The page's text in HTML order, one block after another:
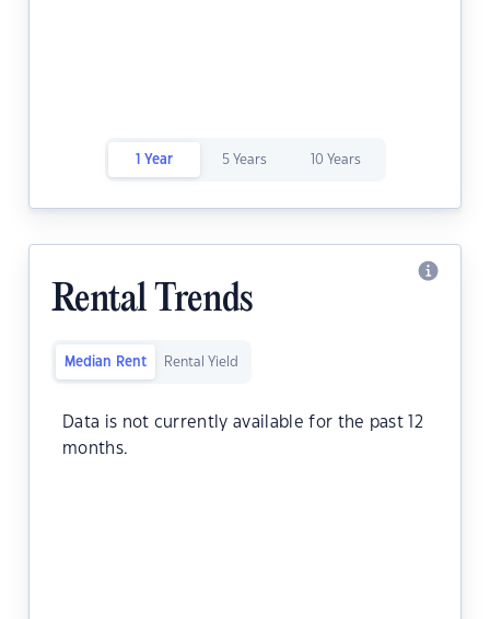
1 Year 5 Years 10 Years
Rental Trends
Median Rent Rental Yield
Data is not currently available for the past 12
months.